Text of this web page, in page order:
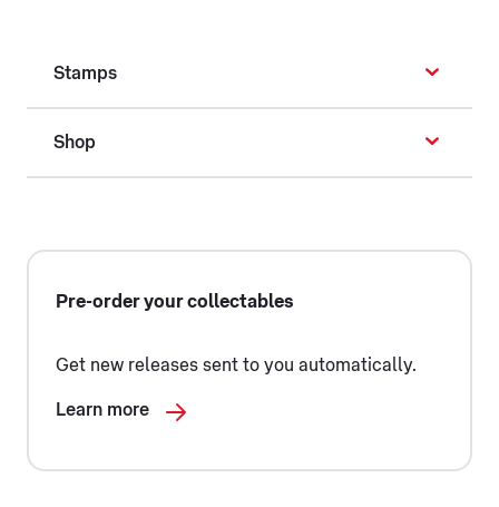
Stamps
Shop
Pre-order your collectables
Get new releases sent to you automatically.
Learn more